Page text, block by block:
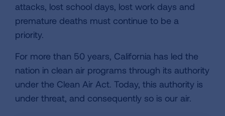
attacks, lost school days, lost work days and
premature deaths must continue to be a
priority.
For more than 50 years, California has led the
nation in clean air programs through its authority
under the Clean Air Act. Today, this authority is
under threat, and consequently so is our air.